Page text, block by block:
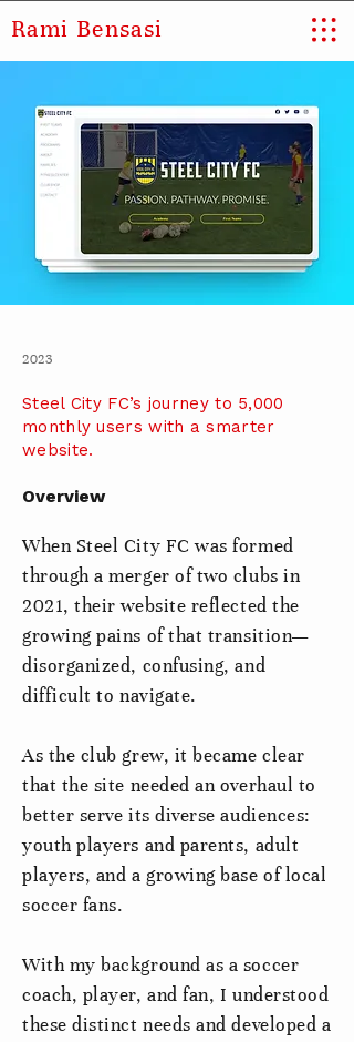
Rami Bensasi
2023
Steel City FC’s journey to 5,000
monthly users with a smarter
website.
Overview
When Steel City FC was formed
through a merger of two clubs in
2021, their website reflected the
growing pains of that transition—
disorganized, confusing, and
difficult to navigate.
As the club grew, it became clear
that the site needed an overhaul to
better serve its diverse audiences:
youth players and parents, adult
players, and a growing base of local
soccer fans.
With my background as a soccer
coach, player, and fan, I understood
these distinct needs and developed a